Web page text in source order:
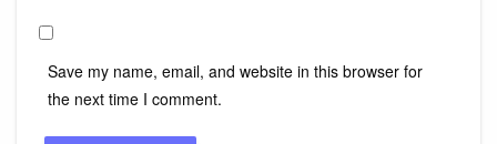
Save my name, email, and website in this browser for
the next time I comment.